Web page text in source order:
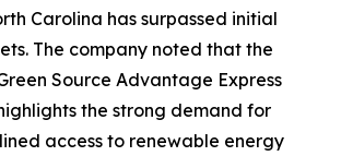
Carolina has surpassed initial
The company noted that the
Source Advantage Express
the strong demand for
access to renewable energy